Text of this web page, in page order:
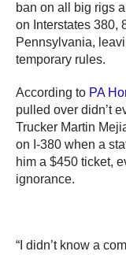
ban on all big rigs
on Interstates 380,
Pennsylvania,
temporary rules.
According to PA
pulled over didn’t
Trucker Martin
on I-380 when a
him a $450 ticket,
ignorance.
“I didn’t know a